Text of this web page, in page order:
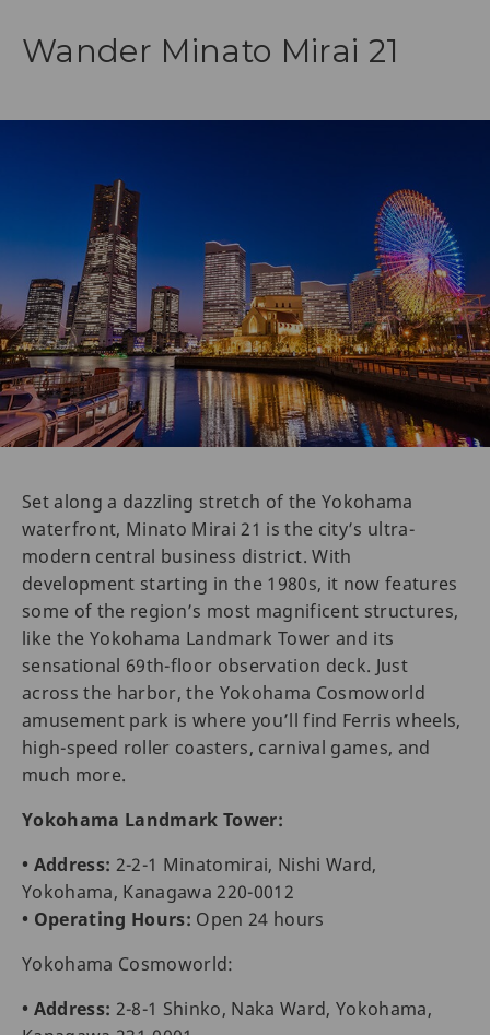
Wander Minato Mirai 21
Set along a dazzling stretch of the Yokohama
waterfront, Minato Mirai 21 is the city’s ultra-
modern central business district. With
development starting in the 1980s, it now features
some of the region’s most magnificent structures,
like the Yokohama Landmark Tower and its
sensational 69th-floor observation deck. Just
across the harbor, the Yokohama Cosmoworld
amusement park is where you’ll find Ferris wheels,
high-speed roller coasters, carnival games, and
much more.
Yokohama Landmark Tower:
• Address: 2-2-1 Minatomirai, Nishi Ward,
Yokohama, Kanagawa 220-0012
• Operating Hours: Open 24 hours
Yokohama Cosmoworld:
• Address: 2-8-1 Shinko, Naka Ward, Yokohama,